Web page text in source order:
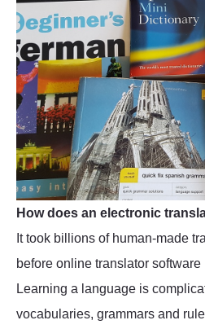
How does an electronic
It took billions of human-made
before online translator
Learning a language is
vocabularies, grammars and